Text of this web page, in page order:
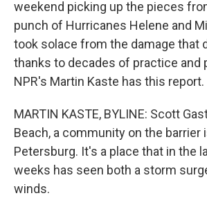
weekend picking up the pieces
punch of Hurricanes Helene and
took solace from the damage that
thanks to decades of practice and
NPR's Martin Kaste has this report.
MARTIN KASTE, BYLINE: Scott
Beach, a community on the barrier
Petersburg. It's a place that in the
weeks has seen both a storm
winds.